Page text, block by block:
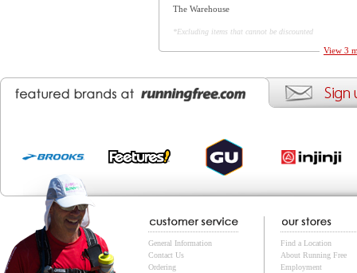
View 3
The Warehouse
*Excluding items that cannot be discounted
General Information
Contact Us
Ordering
Find a Location
About Running Free
Employment